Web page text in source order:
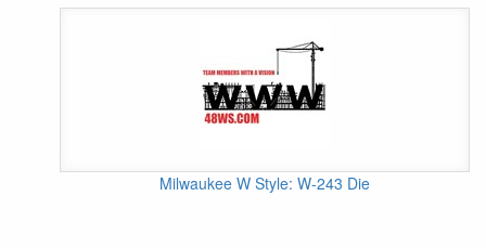
Milwaukee W Style: W-243 Die